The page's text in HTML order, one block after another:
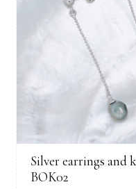
Silver earrings and
BOK02